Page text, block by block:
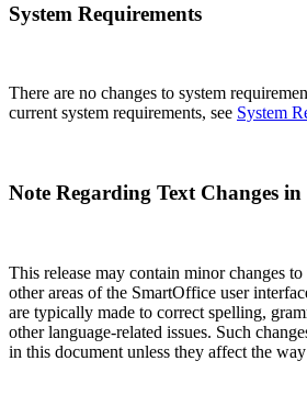
System Requirements
There are no changes to system
current system requirements, see System
Note Regarding Text Changes
This release may contain minor changes
other areas of the SmartOffice user
are typically made to correct spelling,
other language-related issues. Such
in this document unless they affect the